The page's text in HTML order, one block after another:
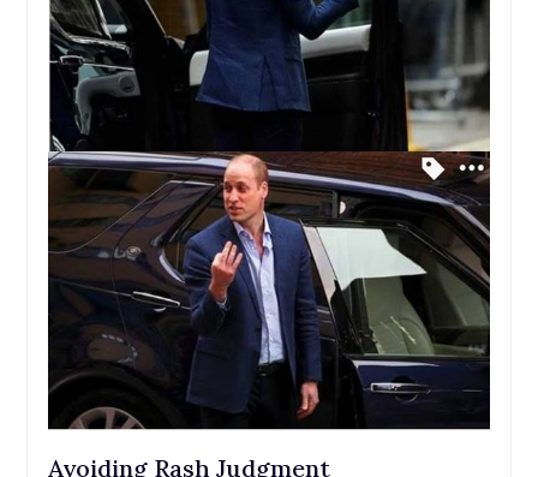
Avoiding Rash Judgment